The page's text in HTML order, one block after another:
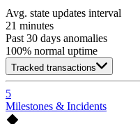
Avg. state updates interval
21 minutes
Past 30 days anomalies
100% normal uptime
Tracked transactions
5
Milestones & Incidents